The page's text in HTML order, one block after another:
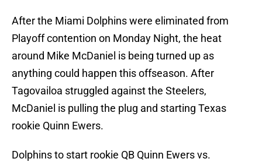
After the Miami Dolphins were eliminated from
Playoff contention on Monday Night, the heat
around Mike McDaniel is being turned up as
anything could happen this offseason. After
Tagovailoa struggled against the Steelers,
McDaniel is pulling the plug and starting Texas
rookie Quinn Ewers.
Dolphins to start rookie QB Quinn Ewers vs.